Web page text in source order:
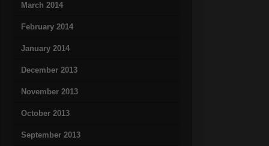
March 2014
February 2014
January 2014
December 2013
November 2013
October 2013
September 2013